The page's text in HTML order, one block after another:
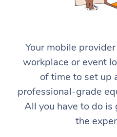
Your mobile
workplace or event
of time to set up
professional-grade
All you have to do is
the